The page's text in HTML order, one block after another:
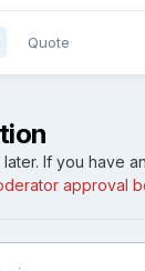
Quote
If you have
approval